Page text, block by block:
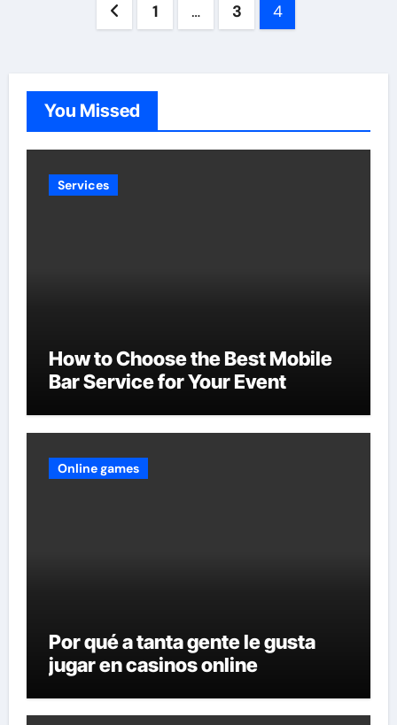
1 … 3 4
You Missed
Services
How to Choose the Best Mobile
Bar Service for Your Event
Online games
Por qué a tanta gente le gusta
jugar en casinos online